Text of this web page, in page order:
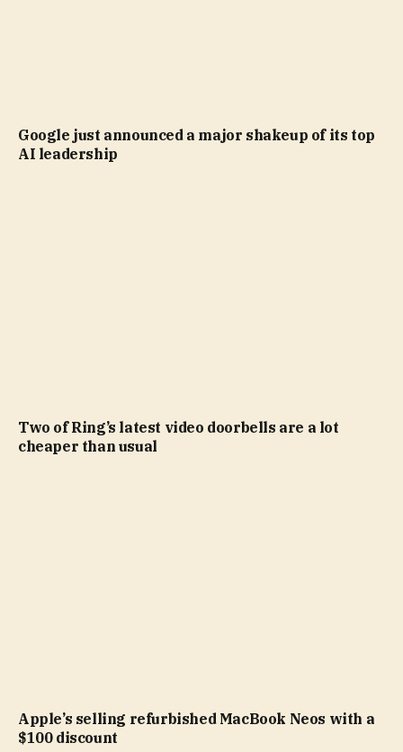
Google just announced a major shakeup of its top
AI leadership
Two of Ring’s latest video doorbells are a lot
cheaper than usual
Apple’s selling refurbished MacBook Neos with a
$100 discount